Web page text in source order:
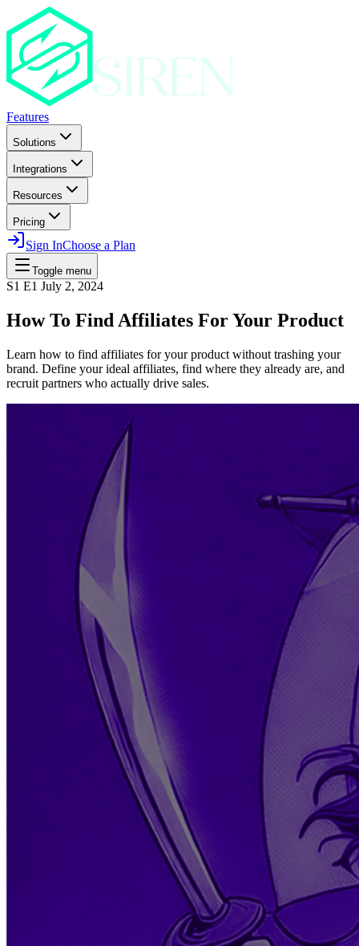
Features
Solutions
Integrations
Resources
Pricing
Sign InChoose a Plan
Toggle menu
S1 E1 July 2, 2024
How To Find Affiliates For Your Product
Learn how to find affiliates for your product without trashing your
brand. Define your ideal affiliates, find where they already are, and
recruit partners who actually drive sales.